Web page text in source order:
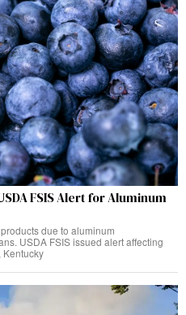
FSIS Alert for Aluminum
due to aluminum
USDA FSIS issued alert affecting
Kentucky